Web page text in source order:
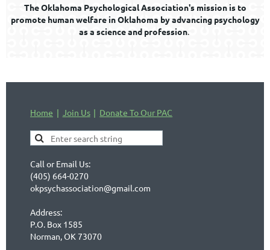
The Oklahoma Psychological Association's mission is to
promote human welfare in Oklahoma by advancing psychology
as a science and profession.
Home Join Us Donate To Our PAC
Call or Email Us:
(405) 664-0270
okpsychassociation@gmail.com
Address:
P.O. Box 1585
Norman, OK 73070